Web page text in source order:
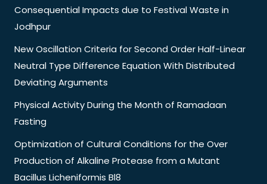
Consequential Impacts due to Festival Waste in
Jodhpur
New Oscillation Criteria for Second Order Half-Linear
Neutral Type Difference Equation With Distributed
Deviating Arguments
Physical Activity During the Month of Ramadaan
Fasting
Optimization of Cultural Conditions for the Over
Production of Alkaline Protease from a Mutant
Bacillus Licheniformis Bl8